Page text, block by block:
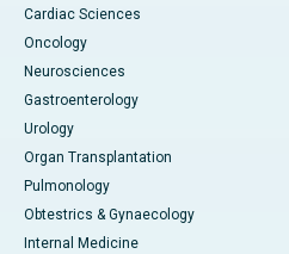
Cardiac Sciences
Oncology
Neurosciences
Gastroenterology
Urology
Organ Transplantation
Pulmonology
Obtestrics & Gynaecology
Internal Medicine